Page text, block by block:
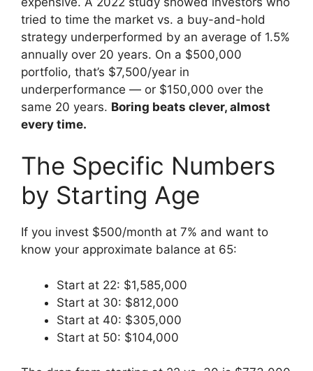
tried to time the market vs. a buy-and-hold
strategy underperformed by an average of 1.5%
annually over 20 years. On a $500,000
portfolio, that’s $7,500/year in
underperformance — or $150,000 over the
same 20 years. Boring beats clever, almost
every time.
The Specific Numbers
by Starting Age
If you invest $500/month at 7% and want to
know your approximate balance at 65:
Start at 22: $1,585,000
Start at 30: $812,000
Start at 40: $305,000
Start at 50: $104,000